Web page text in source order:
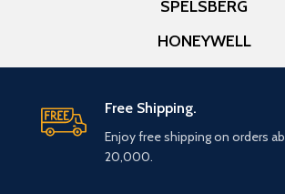
SPELSBERG
HONEYWELL
Free Shipping.
Enjoy free shipping on orders
20,000.